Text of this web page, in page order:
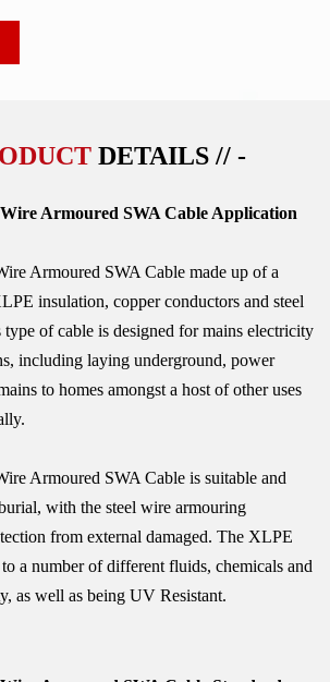
DETAILS // -
Armoured SWA Cable Application
Armoured SWA Cable made up of a
insulation, copper conductors and steel
of cable is designed for mains electricity
including laying underground, power
to homes amongst a host of other uses
Armoured SWA Cable is suitable and
with the steel wire armouring
from external damaged. The XLPE
a number of different fluids, chemicals and
as well as being UV Resistant.